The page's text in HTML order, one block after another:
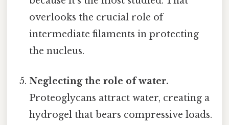
overlooks the crucial role of
intermediate filaments in protecting
the nucleus.
Neglecting the role of water.
Proteoglycans attract water, creating a
hydrogel that bears compressive loads.